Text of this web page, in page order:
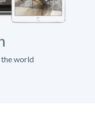
world